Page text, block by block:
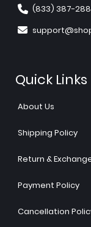
(833) 387-
Quick Links
About Us
Shipping Policy
Return &
Payment Policy
Cancellation